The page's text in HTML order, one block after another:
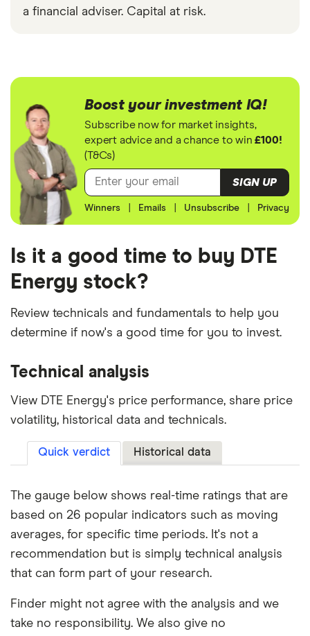
a financial adviser. Capital at risk.
Boost your investment IQ!
Subscribe now for market insights,
expert advice and a chance to win£100!
(T&Cs)
SIGN UP
Winners Emails Unsubscribe Privacy
Is it a good time to buy DTE
Energy stock?
Review technicals and fundamentals to help you
determine if now's a good time for you to invest.
Technical analysis
View DTE Energy's price performance, share price
volatility, historical data and technicals.
Quick verdict Historical data
The gauge below shows real-time ratings that are
based on 26 popular indicators such as moving
averages, for specific time periods. It's not a
recommendation but is simply technical analysis
that can form part of your research.
Finder might not agree with the analysis and we
take no responsibility. We also give no